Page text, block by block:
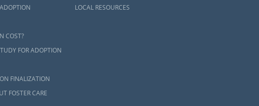
.
COST?
FOR ADOPTION
FINALIZATION
FOSTER CARE
LOCAL RESOURCES